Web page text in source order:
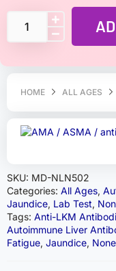
HOME ALL AGES
SKU: MD-NLN502
Categories: All Ages,
Jaundice, Lab Test,
Tags: Anti-LKM
Autoimmune Liver
Fatigue, Jaundice, None